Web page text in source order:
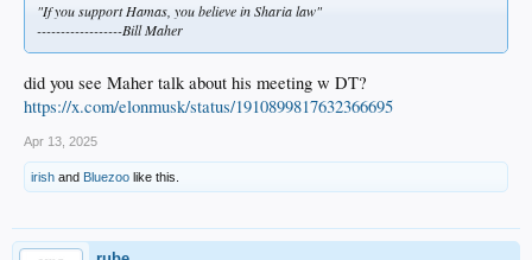
"If you support Hamas, you believe in Sharia law"
------------------Bill Maher
did you see Maher talk about his meeting w DT?
https://x.com/elonmusk/status/1910899817632366695
Apr 13, 2025
irish and Bluezoo like this.